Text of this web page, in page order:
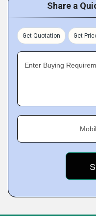
Share a
Get Quotation Get
Enter Buying